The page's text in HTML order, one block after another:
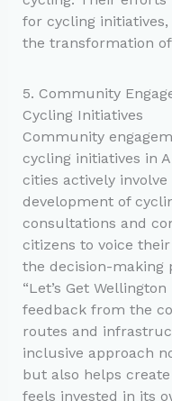
for cycling
the transformation
5. Community
Cycling Initiatives
Community
cycling initiatives in
cities actively
development of
consultations and
citizens to voice
the decision-making
“Let’s Get
feedback from the
routes and
inclusive approach
but also helps
feels invested in its